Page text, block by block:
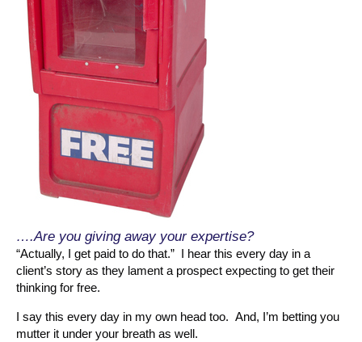
….Are you giving away your expertise?
“Actually, I get paid to do that.” I hear this every day in a
client’s story as they lament a prospect expecting to get their
thinking for free.
I say this every day in my own head too. And, I’m betting you
mutter it under your breath as well.